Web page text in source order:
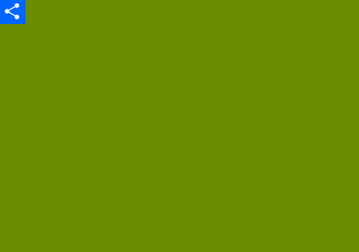
Email